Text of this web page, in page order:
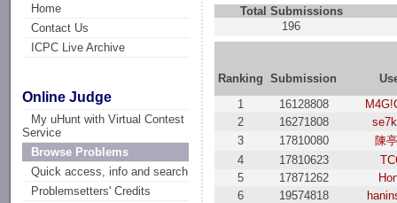
Home
Contact Us
ICPC Live Archive
Online Judge
My uHunt with Virtual Contest
Service
Browse Problems
Quick access, info and search
Problemsetters' Credits
Total Submissions
196
Ranking Submission
1
16128808
2
16271808
3
17810080
陳
4
17810623
5
17871262
6
19574818